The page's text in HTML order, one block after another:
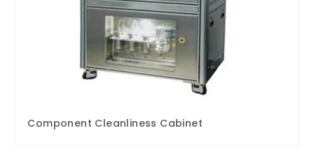
Component Cleanliness Cabinet